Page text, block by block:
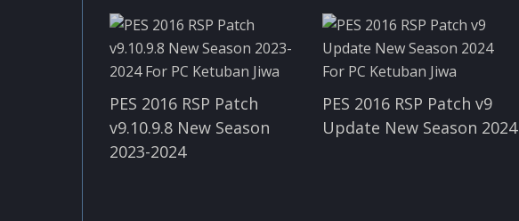
PES 2016 RSP Patch
v9.10.9.8 New Season
2023-2024
PES 2016 RSP Patch v9
Update New Season 2024